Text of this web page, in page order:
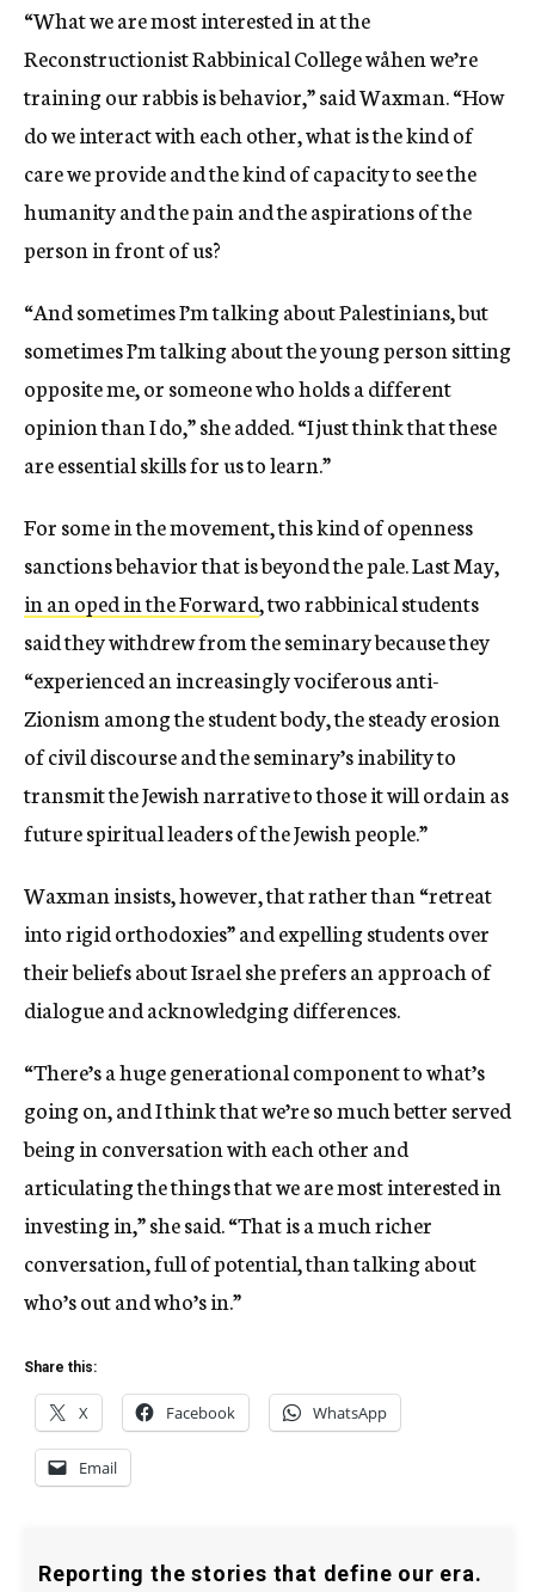
“What we are most interested in at the
Reconstructionist Rabbinical College wåhen we’re
training our rabbis is behavior,” said Waxman. “How
do we interact with each other, what is the kind of
care we provide and the kind of capacity to see the
humanity and the pain and the aspirations of the
person in front of us?
“And sometimes I’m talking about Palestinians, but
sometimes I’m talking about the young person sitting
opposite me, or someone who holds a different
opinion than I do,” she added. “I just think that these
are essential skills for us to learn.”
For some in the movement, this kind of openness
sanctions behavior that is beyond the pale. Last May,
in an oped in the Forward, two rabbinical students
said they withdrew from the seminary becausethey
“experienced an increasingly vociferous anti-
Zionism among the student body, the steady erosion
of civil discourse and the seminary’s inability to
transmit the Jewish narrative to those it will ordain as
future spiritual leaders of the Jewish people.”
Waxman insists, however, that rather than “retreat
into rigid orthodoxies” and expelling students over
their beliefs about Israel she prefers an approach of
dialogue and acknowledging differences.
“There’s a huge generational component to what’s
going on, and I think that we’re so much better served
being in conversation with each other and
articulating the things that we are most interested in
investing in,” she said. “That is a much richer
conversation, full of potential, than talking about
who’s out and who’s in.”
Share this:
X Facebook WhatsApp
Email
Reporting the stories that define our era.